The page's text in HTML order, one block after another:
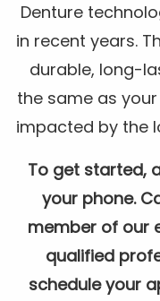
Denture
in recent years.
durable, long-
the same as
impacted by the
To get started,
your phone.
member of our
qualified
schedule your